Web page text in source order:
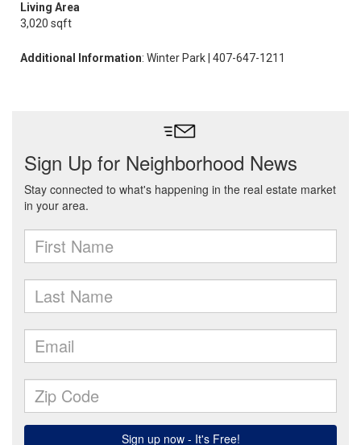
Living Area
3,020 sqft
Additional Information: Winter Park | 407-647-1211